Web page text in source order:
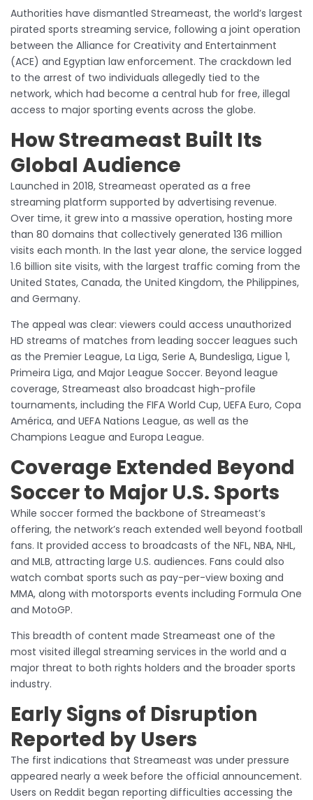
Authorities have dismantled Streameast, the world’s largest
pirated sports streaming service, following a joint operation
between the Alliance for Creativity and Entertainment
(ACE) and Egyptian law enforcement. The crackdown led
to the arrest of two individuals allegedly tied to the
network, which had become a central hub for free, illegal
access to major sporting events across the globe.
How Streameast Built Its
Global Audience
Launched in 2018, Streameast operated as a free
streaming platform supported by advertising revenue.
Over time, it grew into a massive operation, hosting more
than 80 domains that collectively generated 136 million
visits each month. In the last year alone, the service logged
1.6 billion site visits, with the largest traffic coming from the
United States, Canada, the United Kingdom, the Philippines,
and Germany.
The appeal was clear: viewers could access unauthorized
HD streams of matches from leading soccer leagues such
as the Premier League, La Liga, Serie A, Bundesliga, Ligue 1,
Primeira Liga, and Major League Soccer. Beyond league
coverage, Streameast also broadcast high-profile
tournaments, including the FIFA World Cup, UEFA Euro, Copa
América, and UEFA Nations League, as well as the
Champions League and Europa League.
Coverage Extended Beyond
Soccer to Major U.S. Sports
While soccer formed the backbone of Streameast’s
offering, the network’s reach extended well beyond football
fans. It provided access to broadcasts of the NFL, NBA, NHL,
and MLB, attracting large U.S. audiences. Fans could also
watch combat sports such as pay-per-view boxing and
MMA, along with motorsports events including Formula One
and MotoGP.
This breadth of content made Streameast one of the
most visited illegal streaming services in the world and a
major threat to both rights holders and the broader sports
industry.
Early Signs of Disruption
Reported by Users
The first indications that Streameast was under pressure
appeared nearly a week before the official announcement.
Users on Reddit began reporting difficulties accessing the